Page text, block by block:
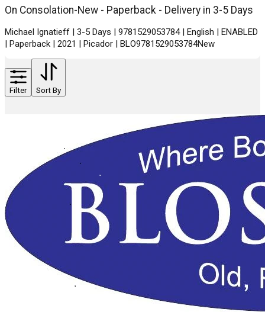
On Consolation-New - Paperback - Delivery in 3-5 Days
Michael Ignatieff | 3-5 Days | 9781529053784 | English | ENABLED
| Paperback | 2021 | Picador | BLO9781529053784New
Filter Sort By